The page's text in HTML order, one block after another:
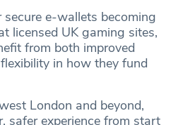
e‑wallets becoming
licensed UK gaming sites,
from both improved
in how they fund
London and beyond,
safer experience from start